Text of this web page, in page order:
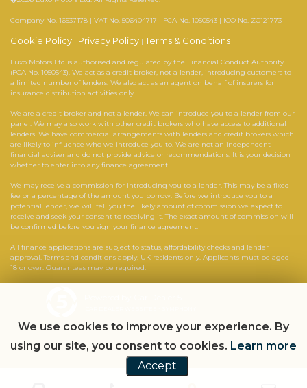
Company No. 16537178 | VAT No. 506404717 | FCA No. 1050543 | ICO No. ZC121773
Cookie Policy | Privacy Policy | Terms & Conditions
Luxo Motors Ltd is authorised and regulated by the Financial Conduct Authority
(FCA No. 1050543). We act as a credit broker, not a lender, introducing customers to
a limited number of lenders. We also act as an agent on behalf of insurers for
insurance distribution activities only.
We are a credit broker and not a lender. We can introduce you to a lender from our
panel. We may also work with other credit brokers who have access to additional
lenders. We have commercial arrangements with lenders and credit brokers which
are likely to influence who we introduce you to. We are not an independent
financial adviser and do not provide advice or recommendations. It is your decision
whether to enter into any finance agreement.
We may receive a commission for introducing you to a lender. This may be a fixed
fee or a percentage of the amount you borrow. Before we introduce you to a
potential lender, we will tell you the likely amount of commission we expect to
receive and seek your consent to receiving it. The exact amount of commission will
be confirmed before you sign your finance agreement.
All finance applications are subject to status, affordability checks and lender
approval. Terms and conditions apply. UK residents only. Applicants must be aged
18 or over. Guarantees may be required.
We use cookies to improve your experience. By
using our site, you consent to cookies. Learn more
Accept